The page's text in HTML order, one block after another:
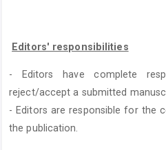
Editors' responsibilities
- Editors have complete
reject/accept a submitted
- Editors are responsible for the
the publication.